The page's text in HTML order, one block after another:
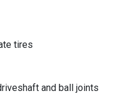
tires
and ball joints